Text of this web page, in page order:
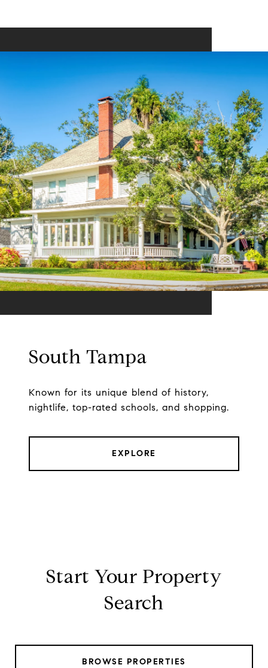
South Tampa
Known for its unique blend of history,
nightlife, top-rated schools, and shopping.
EXPLORE
Start Your Property
Search
BROWSE PROPERTIES